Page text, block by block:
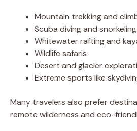
Mountain trekking and
Scuba diving and snorkeling
Whitewater rafting and
Wildlife safaris
Desert and glacier
Extreme sports like
Many travelers also prefer
remote wilderness and eco-